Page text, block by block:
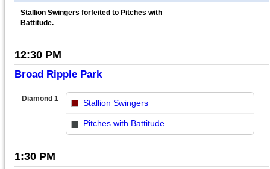
Stallion Swingers forfeited to Pitches with
Battitude.
12:30 PM
Broad Ripple Park
Diamond 1 Stallion Swingers
Pitches with Battitude
1:30 PM